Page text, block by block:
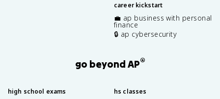
career kickstart
💼 ap business with personal
finance
🔒 ap cybersecurity
go beyond AP®
high school exams hs classes